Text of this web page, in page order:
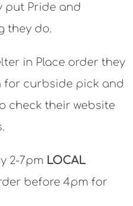
put Pride and
they do.
in Place order they
for curbside pick and
check their website
2-7pm LOCAL
before 4pm for